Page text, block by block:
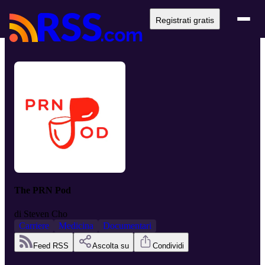
Registrati gratis
The PRN Pod
di Steven Cho
Carriere
Medicina Documentari
Feed RSS Ascolta su Condividi